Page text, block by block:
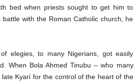
bed when priests sought to get him to
with the Roman Catholic church, he
elegies, to many Nigerians, got easily
When Bola Ahmed Tinubu – who many
Kyari for the control of the heart of the